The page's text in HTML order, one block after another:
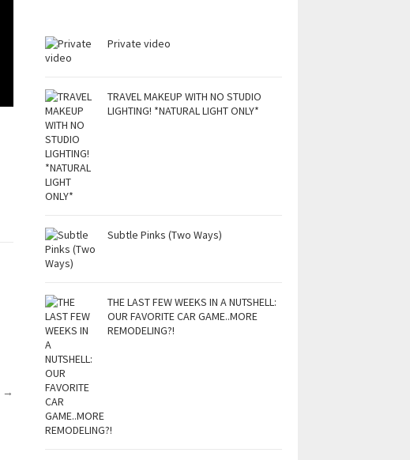
→
Private video
TRAVEL MAKEUP WITH NO STUDIO
LIGHTING! *NATURAL LIGHT ONLY*
Subtle Pinks (Two Ways)
THE LAST FEW WEEKS IN A NUTSHELL:
OUR FAVORITE CAR GAME..MORE
REMODELING?!